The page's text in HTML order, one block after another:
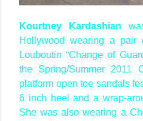
Kourtney Kardashian
Hollywood wearing a pair
Louboutin “Change of
the Spring/Summer 2011
platform open toe sandals
6 inch heel and a wrap-
She was also wearing a